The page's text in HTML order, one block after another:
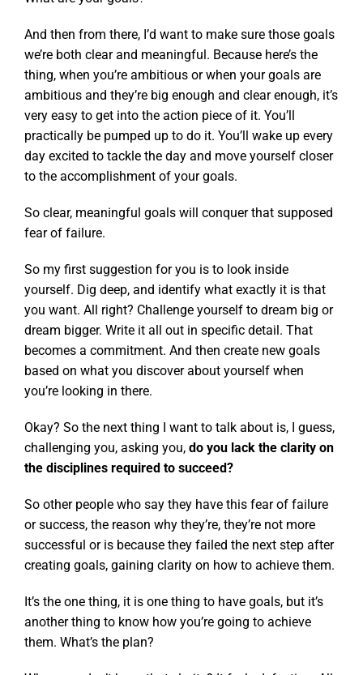
And then from there, I’d want to make sure those goals
we’re both clear and meaningful. Because here’s the
thing, when you’re ambitious or when your goals are
ambitious and they’re big enough and clear enough, it’s
very easy to get into the action piece of it. You’ll
practically be pumped up to do it. You’ll wake up every
day excited to tackle the day and move yourself closer
to the accomplishment of your goals.
So clear, meaningful goals will conquer that supposed
fear of failure.
So my first suggestion for you is to look inside
yourself. Dig deep, and identify what exactly it is that
you want. All right? Challenge yourself to dream big or
dream bigger. Write it all out in specific detail. That
becomes a commitment. And then create new goals
based on what you discover about yourself when
you’re looking in there.
Okay? So the next thing I want to talk about is, I guess,
challenging you, asking you, do you lack the clarity on
the disciplines required to succeed?
So other people who say they have this fear of failure
or success, the reason why they’re, they’re not more
successful or is because they failed the next step after
creating goals, gaining clarity on how to achieve them.
It’s the one thing, it is one thing to have goals, but it’s
another thing to know how you’re going to achieve
them. What’s the plan?